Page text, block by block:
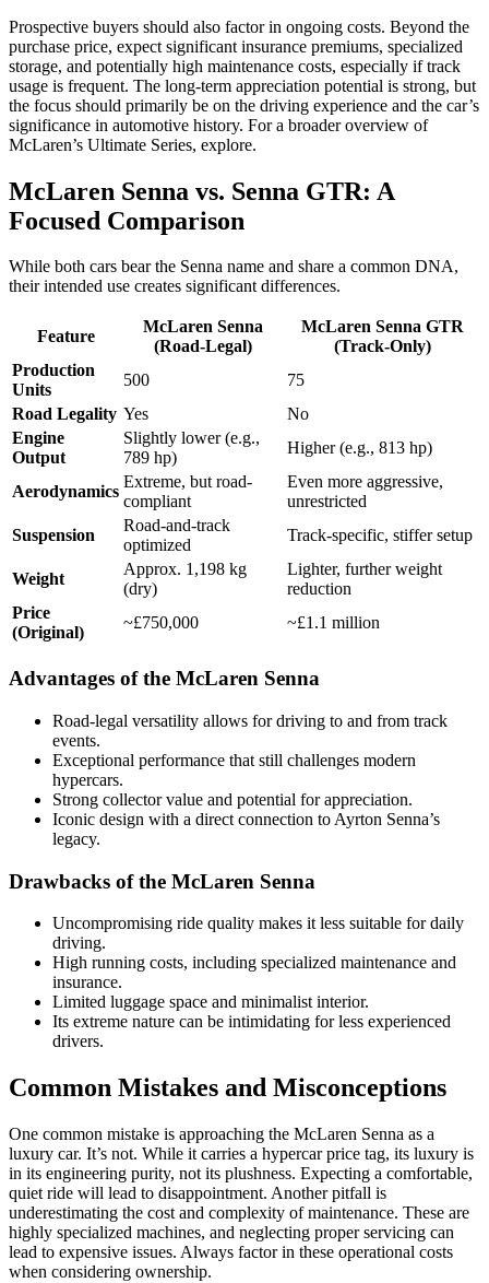
Prospective buyers should also factor in ongoing costs. Beyond the
purchase price, expect significant insurance premiums, specialized
storage, and potentially high maintenance costs, especially if track
usage is frequent. The long-term appreciation potential is strong, but
the focus should primarily be on the driving experience and the car’s
significance in automotive history. For a broader overview of
McLaren’s Ultimate Series, explore.
McLaren Senna vs. Senna GTR: A
Focused Comparison
While both cars bear the Senna name and share a common DNA,
their intended use creates significant differences.
Feature
McLaren Senna
(Road-Legal)
McLaren Senna GTR
(Track-Only)
Production
Units
500
75
Road Legality Yes
No
Engine
Output
Slightly lower (e.g.,
789 hp)
Higher (e.g., 813 hp)
Aerodynamics
Extreme, but road-
compliant
Even more aggressive,
unrestricted
Suspension
Road-and-track
optimized
Track-specific, stiffer setup
Weight
Approx. 1,198 kg
(dry)
Lighter, further weight
reduction
Price
(Original)
~£750,000 ~£1.1 million
Advantages of the McLaren Senna
Road-legal versatility allows for driving to and from track
events.
Exceptional performance that still challenges modern
hypercars.
Strong collector value and potential for appreciation.
Iconic design with a direct connection to Ayrton Senna’s
legacy.
Drawbacks of the McLaren Senna
Uncompromising ride quality makes it less suitable for daily
driving.
High running costs, including specialized maintenance and
insurance.
Limited luggage space and minimalist interior.
Its extreme nature can be intimidating for less experienced
drivers.
Common Mistakes and Misconceptions
One common mistake is approaching the McLaren Senna as a
luxury car. It’s not. While it carries a hypercar price tag, its luxury is
in its engineering purity, not its plushness. Expecting a comfortable,
quiet ride will lead to disappointment. Another pitfall is
underestimating the cost and complexity of maintenance. These are
highly specialized machines, and neglecting proper servicing can
lead to expensive issues. Always factor in these operational costs
when considering ownership.